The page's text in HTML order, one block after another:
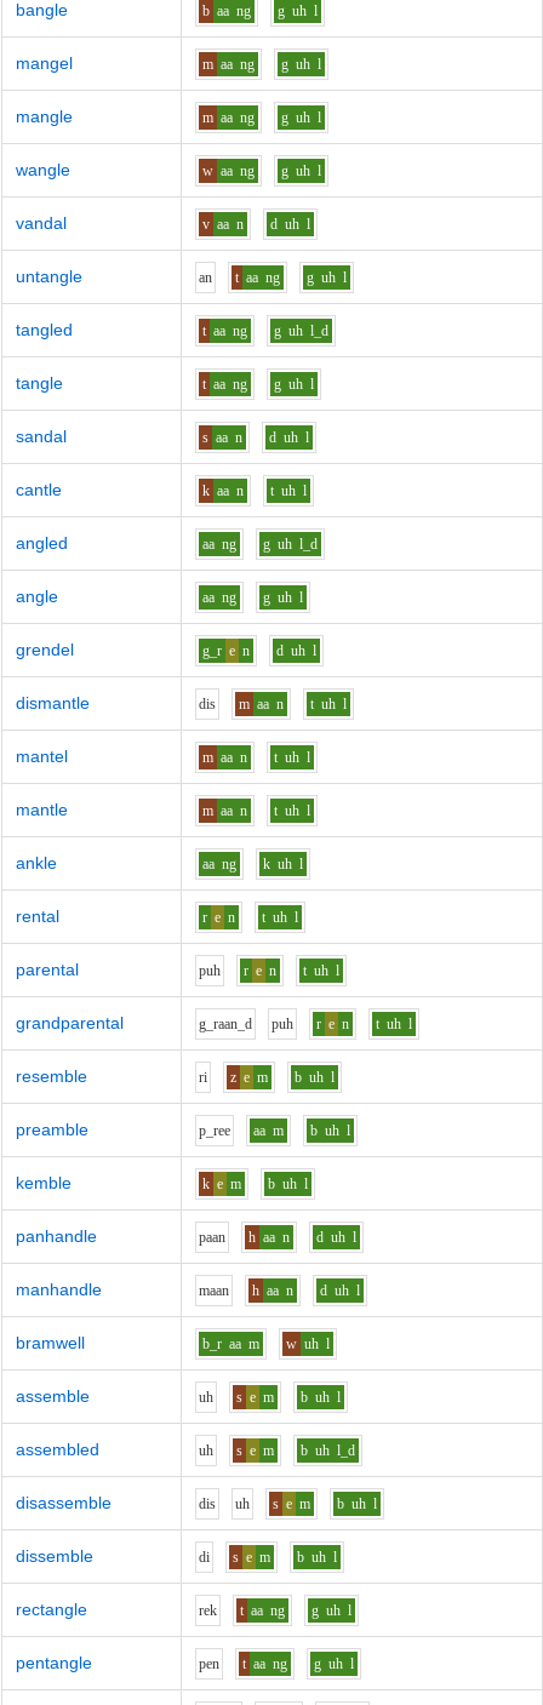
bangle b aa ng g uh l
mangel m aa ng g uh l
mangle m aa ng g uh l
wangle w aa ng g uh l
vandal v aa n d uh l
untangle an t aa ng g uh l
tangled t aa ng g uh l_d
tangle t aa ng g uh l
sandal s aa n d uh l
cantle k aa n t uh l
angled aa ng g uh l_d
angle aa ng g uh l
grendel g_r e n d uh l
dismantle dis m aa n t uh l
mantel m aa n t uh l
mantle m aa n t uh l
ankle aa ng k uh l
rental r e n t uh l
parental puh r e n t uh l
grandparental g_raan_d puh r e n t uh l
resemble ri z e m b uh l
preamble p_ree aa m b uh l
kemble k e m b uh l
panhandle paan h aa n d uh l
manhandle maan h aa n d uh l
bramwell b_r aa m w uh l
assemble uh s e m b uh l
assembled uh s e m b uh l_d
disassemble dis uh s e m b uh l
dissemble di s e m b uh l
rectangle rek t aa ng g uh l
pentangle pen t aa ng g uh l